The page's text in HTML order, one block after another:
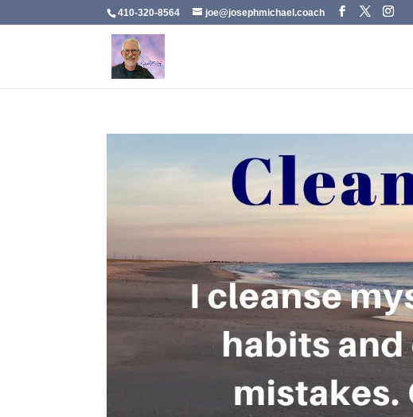
410-320-8564 joe@josephmichael.coach